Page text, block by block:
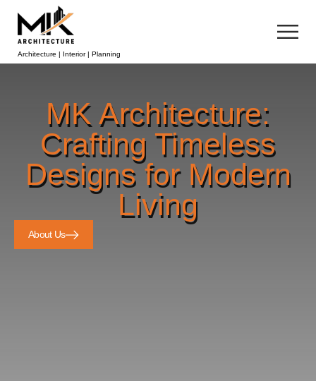
Architecture | Interior | Planning
MK Architecture:
Crafting Timeless
Designs for Modern
Living
About Us